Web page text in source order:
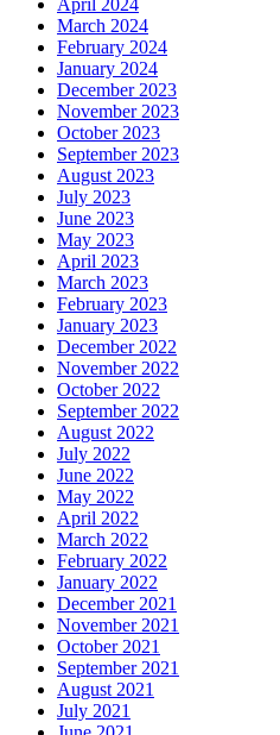
March 2024
February 2024
January 2024
December 2023
November 2023
October 2023
September 2023
August 2023
July 2023
June 2023
May 2023
April 2023
March 2023
February 2023
January 2023
December 2022
November 2022
October 2022
September 2022
August 2022
July 2022
June 2022
May 2022
April 2022
March 2022
February 2022
January 2022
December 2021
November 2021
October 2021
September 2021
August 2021
July 2021